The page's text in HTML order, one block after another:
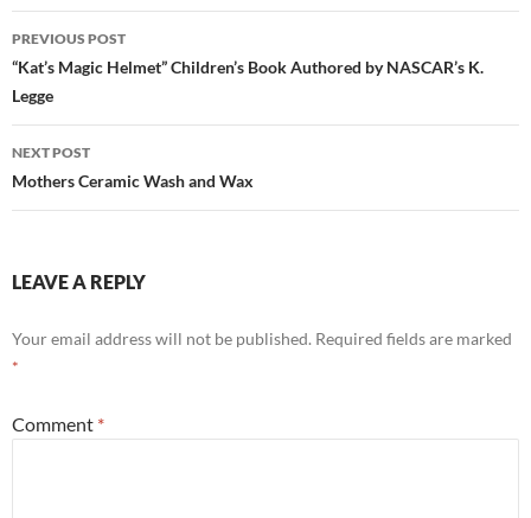
Post
navigation
PREVIOUS POST
“Kat’s Magic Helmet” Children’s Book Authored by NASCAR’s K.
Legge
NEXT POST
Mothers Ceramic Wash and Wax
LEAVE A REPLY
Your email address will not be published. Required fields are marked
*
Comment *